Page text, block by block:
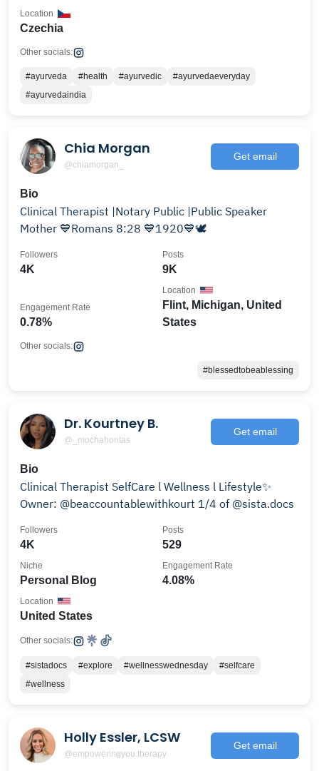
Czechia
Location
Other socials:
#ayurveda #health #ayurvedic
#ayurvedaeveryday
#ayurvedaindia
Chia Morgan
@chiamorgan_
Get email
Bio
Clinical Therapist |Notary Public |Public Speaker
Mother 💙Romans 8:28 💙1920💙🕊️
4K
Followers
9K
Posts
0.78%
Engagement Rate
Flint, Michigan, United
States
Location
Other socials:
#blessedtobeablessing
Dr. Kourtney B.
@_mochahontas
Get email
Bio
Clinical Therapist SelfCare l Wellness l Lifestyle✨
Owner: @beaccountablewithkourt 1/4 of @sista.docs
4K
Followers
529
Posts
Personal Blog
Niche
4.08%
Engagement Rate
United States
Location
Other socials:
#sistadocs #explore #wellnesswednesday
#selfcare
#wellness
Holly Essler, LCSW
@empoweringyou.therapy
Get email